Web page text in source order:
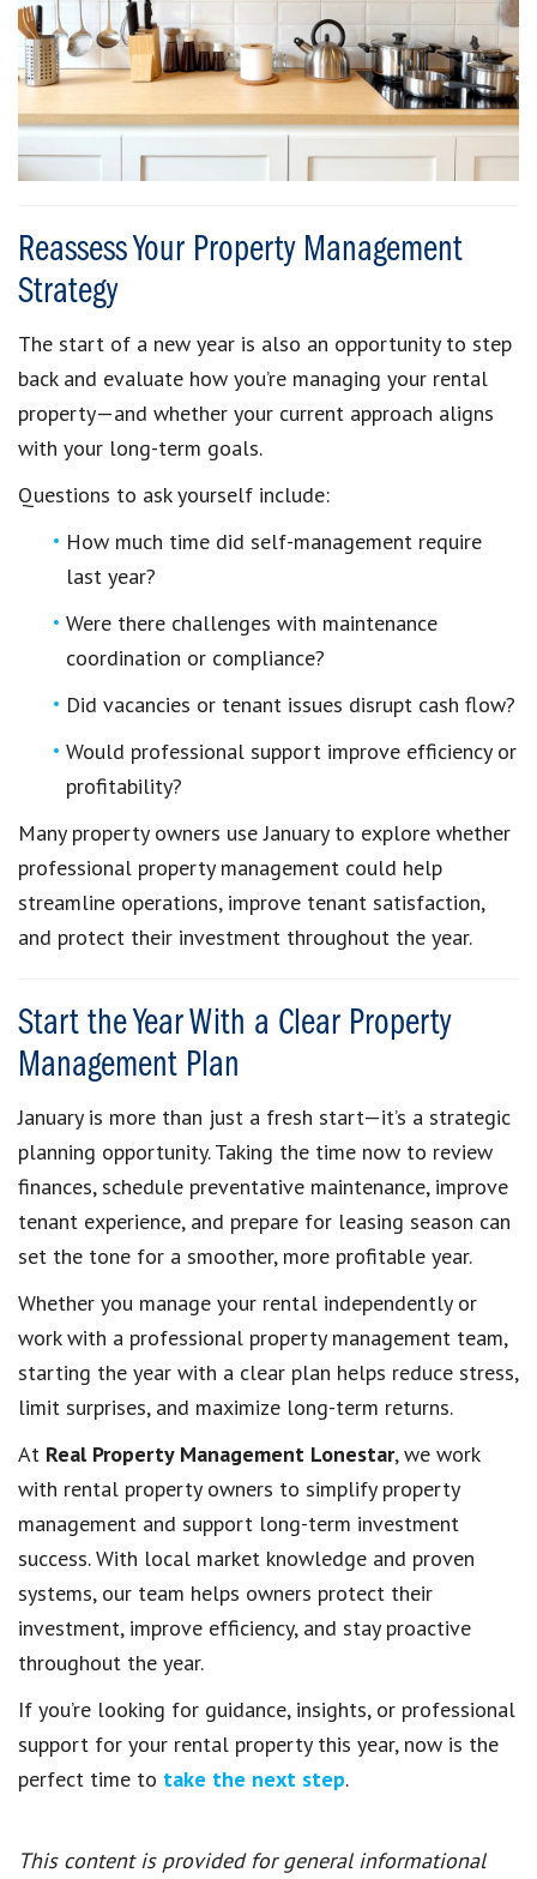
Reassess Your Property Management
Strategy
The start of a new year is also an opportunity to step
back and evaluate how you’re managing your rental
property—and whether your current approach aligns
with your long-term goals.
Questions to ask yourself include:
How much time did self-management require
last year?
Were there challenges with maintenance
coordination or compliance?
Did vacancies or tenant issues disrupt cash flow?
Would professional support improve efficiency or
profitability?
Many property owners use January to explore whether
professional property management could help
streamline operations, improve tenant satisfaction,
and protect their investment throughout the year.
Start the Year With a Clear Property
Management Plan
January is more than just a fresh start—it’s a strategic
planning opportunity. Taking the time now to review
finances, schedule preventative maintenance, improve
tenant experience, and prepare for leasing season can
set the tone for a smoother, more profitable year.
Whether you manage your rental independently or
work with a professional property management team,
starting the year with a clear plan helps reduce stress,
limit surprises, and maximize long-term returns.
At Real Property Management Lonestar, we work
with rental property owners to simplify property
management and support long-term investment
success. With local market knowledge and proven
systems, our team helps owners protect their
investment, improve efficiency, and stay proactive
throughout the year.
If you’re looking for guidance, insights, or professional
support for your rental property this year, now is the
perfect time to take the next step.
This content is provided for general informational